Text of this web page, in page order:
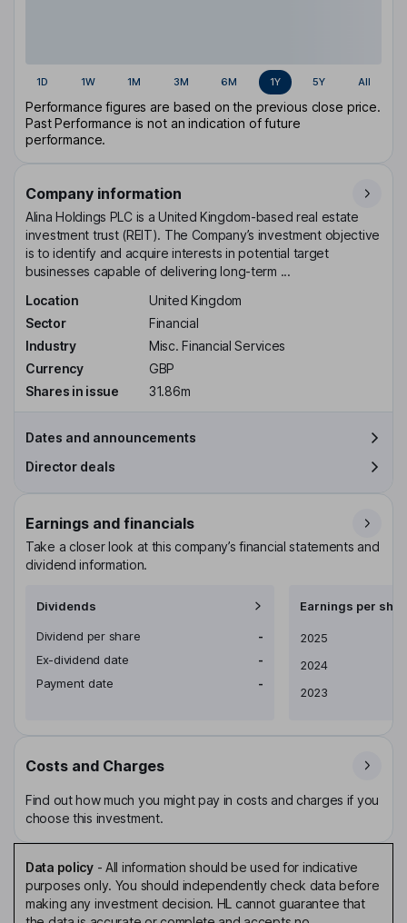
1D 1W 1M 3M 6M 1Y 5Y All
Performance figures are based on the previous close price.
Past Performance is not an indication of future
performance.
Company information
Alina Holdings PLC is a United Kingdom-based real estate
investment trust (REIT). The Company’s investment objective
is to identify and acquire interests in potential target
businesses capable of delivering long-term ...
Location
United Kingdom
Sector
Financial
Industry
Misc. Financial Services
Currency
GBP
Shares in issue
31.86m
Dates and announcements
Director deals
Earnings and financials
Take a closer look at this company’s financial statements and
dividend information.
Dividends
Dividend per share
-
Ex-dividend date
-
Payment date
-
Earnings per
Earnings per share
2025
2024
2023
Costs and Charges
Find out how much you might pay in costs and charges if you
choose this investment.
Data policy- All information should be used for indicative
purposes only. You should independently check data before
making any investment decision. HL cannot guarantee that